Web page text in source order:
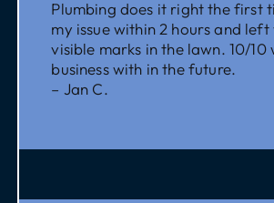
Plumbing does it right the first
my issue within 2 hours and
visible marks in the lawn. 10/10
business with in the future.
– Jan C.